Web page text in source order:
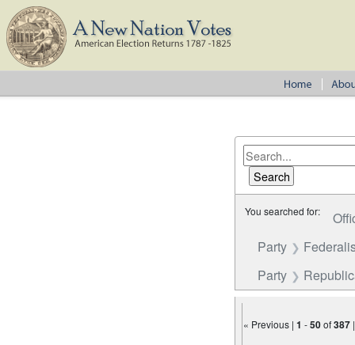
You searched for:
Party
Party
« Previous |1 -50of387